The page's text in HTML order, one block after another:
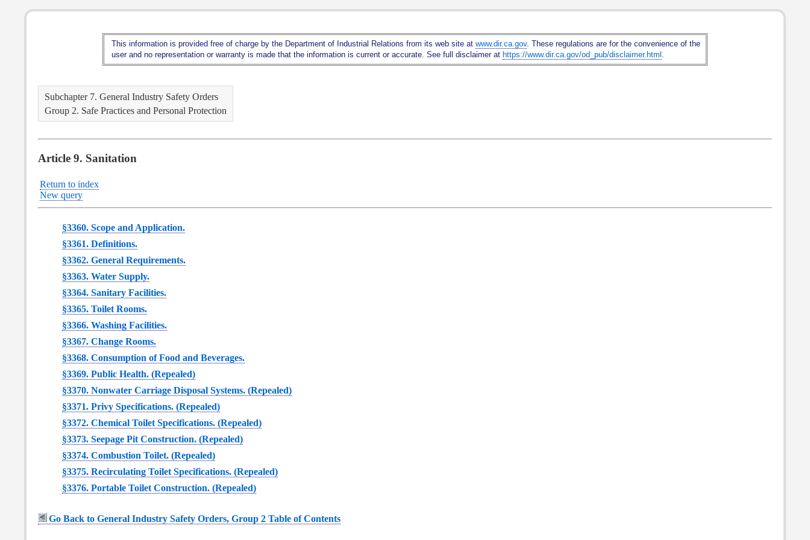
Main
Content
This information is provided free of charge by the Department of Industrial Relations from its web site at www.dir.ca.gov. These regulations are for the convenience of the
user and no representation or warranty is made that the information is current or accurate. See full disclaimer at https://www.dir.ca.gov/od_pub/disclaimer.html .
Subchapter 7. General Industry Safety Orders
Group 2. Safe Practices and Personal Protection
Article 9. Sanitation
Return to index
New query
§3360. Scope and Application.
§3361. Definitions.
§3362. General Requirements.
§3363. Water Supply.
§3364. Sanitary Facilities.
§3365. Toilet Rooms.
§3366. Washing Facilities.
§3367. Change Rooms.
§3368. Consumption of Food and Beverages.
§3369. Public Health. (Repealed)
§3370. Nonwater Carriage Disposal Systems. (Repealed)
§3371. Privy Specifications. (Repealed)
§3372. Chemical Toilet Specifications. (Repealed)
§3373. Seepage Pit Construction. (Repealed)
§3374. Combustion Toilet. (Repealed)
§3375. Recirculating Toilet Specifications. (Repealed)
§3376. Portable Toilet Construction. (Repealed)
Go Back to General Industry Safety Orders, Group 2 Table of Contents